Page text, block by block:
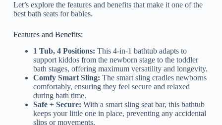
Let’s explore the features and benefits that make it one of the
best bath seats for babies.
Features and Benefits:
1 Tub, 4 Positions: This 4-in-1 bathtub adapts to
support kiddos from the newborn stage to the toddler
bath stages, offering maximum versatility and longevity.
Comfy Smart Sling: The smart sling cradles newborns
comfortably, ensuring they feel secure and relaxed
during bath time.
Safe + Secure: With a smart sling seat bar, this bathtub
keeps your little one in place, preventing any accidental
slips or movements.